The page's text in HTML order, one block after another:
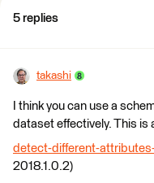
5 replies
takashi
I think you can use a
dataset effectively. This is
detect-different-
2018.1.0.2)